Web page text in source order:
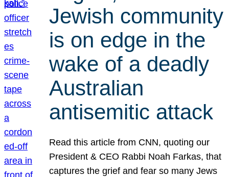
Jewish community
is on edge in the
wake of a deadly
Australian
antisemitic attack
Read this article from CNN, quoting our
President & CEO Rabbi Noah Farkas, that
captures the grief and fear so many Jews